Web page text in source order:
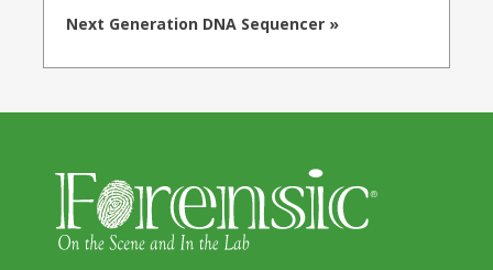
Next Generation DNA Sequencer »